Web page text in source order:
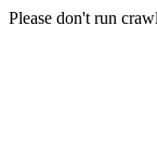
Please don't run